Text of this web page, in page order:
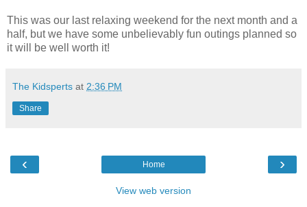
This was our last relaxing weekend for the next month and a
half, but we have some unbelievably fun outings planned so
it will be well worth it!
The Kidsperts at 2:36 PM
Share
‹ ›
Home
View web version